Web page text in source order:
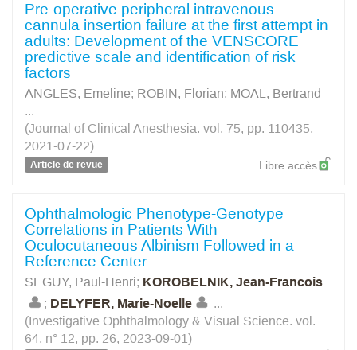
Pre-operative peripheral intravenous
cannula insertion failure at the first attempt in
adults: Development of the VENSCORE
predictive scale and identification of risk
factors
ANGLES, Emeline; ROBIN, Florian; MOAL, Bertrand
...
(Journal of Clinical Anesthesia. vol. 75, pp. 110435,
2021-07-22)
Article de revue Libre accès
Ophthalmologic Phenotype-Genotype
Correlations in Patients With
Oculocutaneous Albinism Followed in a
Reference Center
SEGUY, Paul-Henri; KOROBELNIK, Jean-Francois
; DELYFER, Marie-Noelle
...
(Investigative Ophthalmology & Visual Science. vol.
64, n° 12, pp. 26, 2023-09-01)